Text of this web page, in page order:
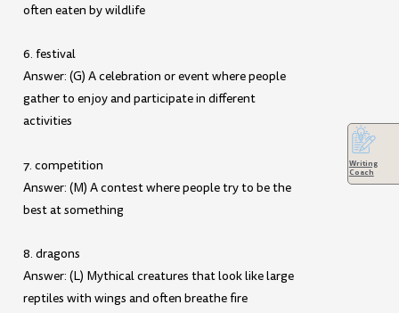
often eaten by wildlife
6. festival
Answer: (G) A celebration or event where people
gather to enjoy and participate in different
activities
7. competition
Answer: (M) A contest where people try to be the
best at something
8. dragons
Answer: (L) Mythical creatures that look like large
reptiles with wings and often breathe fire
Writing
Coach